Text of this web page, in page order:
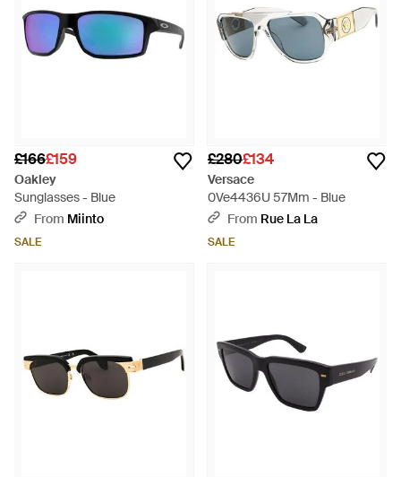
£166£159
Oakley
Sunglasses - Blue
From Miinto
SALE
£280£134
Versace
0Ve4436U 57Mm - Blue
From Rue La La
SALE